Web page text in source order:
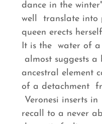
dance in the
well translate into
queen erects
It is the water of a
almost suggests
ancestral element
of a detachment
Veronesi inserts
recall to a never